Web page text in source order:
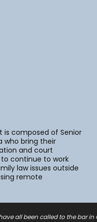
is composed of Senior
who bring their
and court
continue to work
law issues outside
remote
all been called to the bar